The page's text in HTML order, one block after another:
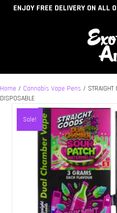
ENJOY FREE DELIVERY ON ALL
Home / Cannabis Vape Pens / STRAIGHT
DISPOSABLE
Sale!